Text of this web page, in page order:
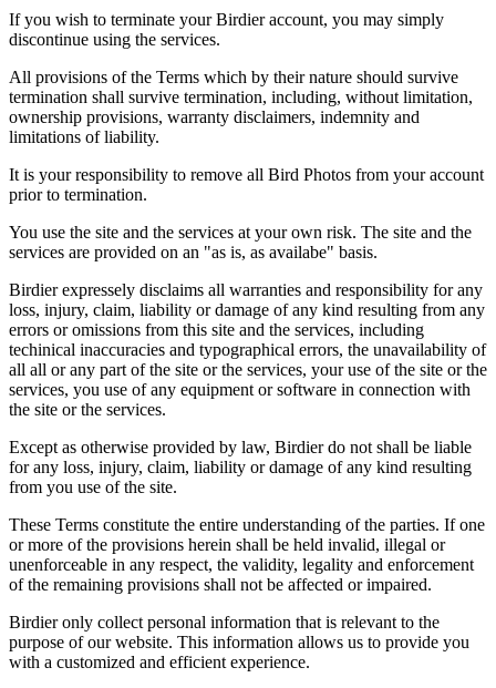
If you wish to terminate your Birdier account, you may simply
discontinue using the services.
All provisions of the Terms which by their nature should survive
termination shall survive termination, including, without limitation,
ownership provisions, warranty disclaimers, indemnity and
limitations of liability.
It is your responsibility to remove all Bird Photos from your account
prior to termination.
You use the site and the services at your own risk. The site and the
services are provided on an "as is, as availabe" basis.
Birdier expressely disclaims all warranties and responsibility for any
loss, injury, claim, liability or damage of any kind resulting from any
errors or omissions from this site and the services, including
techinical inaccuracies and typographical errors, the unavailability of
all all or any part of the site or the services, your use of the site or the
services, you use of any equipment or software in connection with
the site or the services.
Except as otherwise provided by law, Birdier do not shall be liable
for any loss, injury, claim, liability or damage of any kind resulting
from you use of the site.
These Terms constitute the entire understanding of the parties. If one
or more of the provisions herein shall be held invalid, illegal or
unenforceable in any respect, the validity, legality and enforcement
of the remaining provisions shall not be affected or impaired.
Birdier only collect personal information that is relevant to the
purpose of our website. This information allows us to provide you
with a customized and efficient experience.